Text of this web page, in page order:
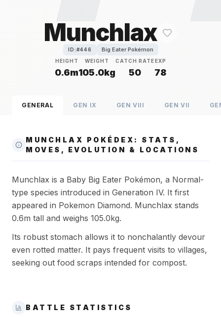
Munchlax
ID:#446 Big Eater Pokémon
HEIGHT
0.6m
WEIGHT
105.0kg
CATCH RATE
50
EXP
78
GENERAL GEN IX GENVIII GENVII
MUNCHLAX POKÉDEX: STATS,
MOVES, EVOLUTION & LOCATIONS
Munchlax is a Baby Big Eater Pokémon, a Normal-
type species introduced in Generation IV. It first
appeared in Pokemon Diamond. Munchlax stands
0.6m tall and weighs 105.0kg.
Its robust stomach allows it to nonchalantly devour
even rotted matter. It pays frequent visits to villages,
seeking out food scraps intended for compost.
BATTLE STATISTICS